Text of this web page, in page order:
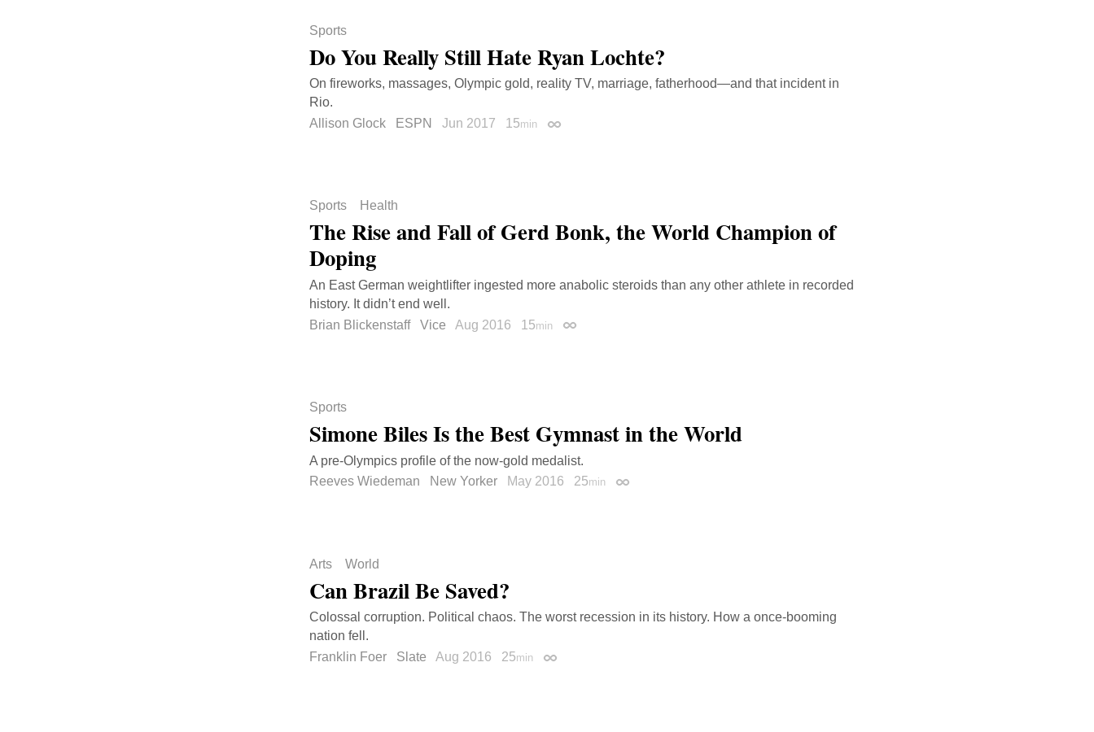
Sports
Do You Really Still Hate Ryan Lochte?
On fireworks, massages, Olympic gold, reality TV, marriage, fatherhood—and that incident in
Rio.
Allison Glock
ESPN Jun 2017 15min Permalink
Sports Health
The Rise and Fall of Gerd Bonk, the World Champion of
Doping
An East German weightlifter ingested more anabolic steroids than any other athlete in recorded
history. It didn’t end well.
Brian Blickenstaff
Vice Aug 2016 15min Permalink
Sports
Simone Biles Is the Best Gymnast in the World
A pre-Olympics profile of the now-gold medalist.
Reeves Wiedeman
New Yorker May 2016 25min Permalink
Arts World
Can Brazil Be Saved?
Colossal corruption. Political chaos. The worst recession in its history. How a once-booming
nation fell.
Franklin Foer
Slate Aug 2016 25min Permalink